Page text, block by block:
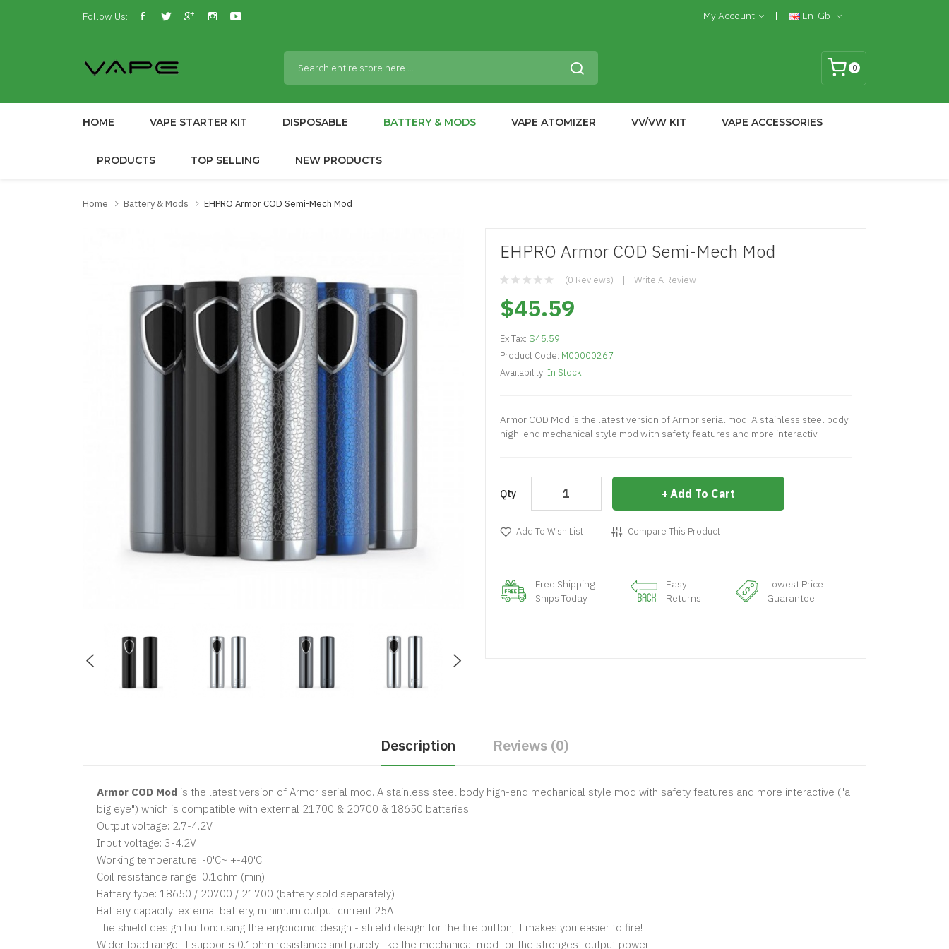
Follow Us: My Account En-Gb
0
HOME VAPE STARTER KIT DISPOSABLE BATTERY & MODS VAPE ATOMIZER VV/VW KIT VAPE ACCESSORIES
PRODUCTS TOP SELLING NEW PRODUCTS
Home Battery & Mods EHPRO Armor COD Semi-Mech Mod
EHPRO Armor COD Semi-Mech Mod
(0 Reviews) Write A Review
$45.59
Ex Tax: $45.59
Product Code: M00000267
Availability: In Stock
Armor COD Mod is the latest version of Armor serial mod. A stainless steel body
high-end mechanical style mod with safety features and more interactiv..
Qty Add To Cart
Add To Wish List Compare This Product
Free Shipping
Ships Today
Easy
Returns
Lowest Price
Guarantee
Description Reviews (0)
Armor COD Mod is the latest version of Armor serial mod. A stainless steel body high-end mechanical style mod with safety features and more interactive ("a
big eye") which is compatible with external 21700 & 20700 & 18650 batteries.
Output voltage: 2.7-4.2V
Input voltage: 3-4.2V
Working temperature: -0'C~ +-40'C
Coil resistance range: 0.1ohm (min)
Battery type: 18650 / 20700 / 21700 (battery sold separately)
Battery capacity: external battery, minimum output current 25A
The shield design button: using the ergonomic design - shield design for the fire button, it makes you easier to fire!
Wider load range: it supports 0.1ohm resistance and purely like the mechanical mod for the strongest output power!